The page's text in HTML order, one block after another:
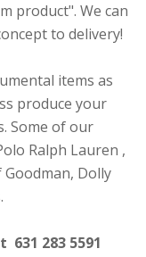
product". We can
to delivery!
items as
produce your
Some of our
Ralph Lauren ,
Dolly
283 5591